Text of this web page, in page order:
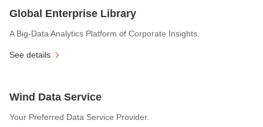
Global Enterprise Library
A Big-Data Analytics Platform of Corporate Insights.
See details
Wind Data Service
Your Preferred Data Service Provider.